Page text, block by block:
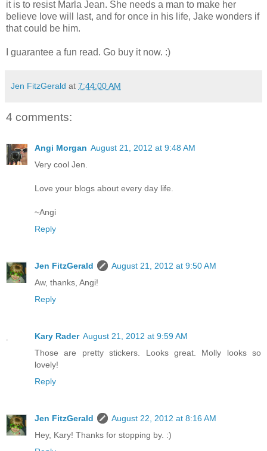
it is to resist Marla Jean. She needs a man to make her
believe love will last, and for once in his life, Jake wonders if
that could be him.
I guarantee a fun read. Go buy it now. :)
Jen FitzGerald at 7:44:00 AM
4 comments:
Angi Morgan August 21, 2012 at 9:48 AM
Very cool Jen.
Love your blogs about every day life.
~Angi
Reply
Jen FitzGerald
August 21, 2012 at 9:50 AM
Aw, thanks, Angi!
Reply
Kary Rader August 21, 2012 at 9:59 AM
Those are pretty stickers. Looks great. Molly looks so
lovely!
Reply
Jen FitzGerald
August 22, 2012 at 8:16 AM
Hey, Kary! Thanks for stopping by. :)